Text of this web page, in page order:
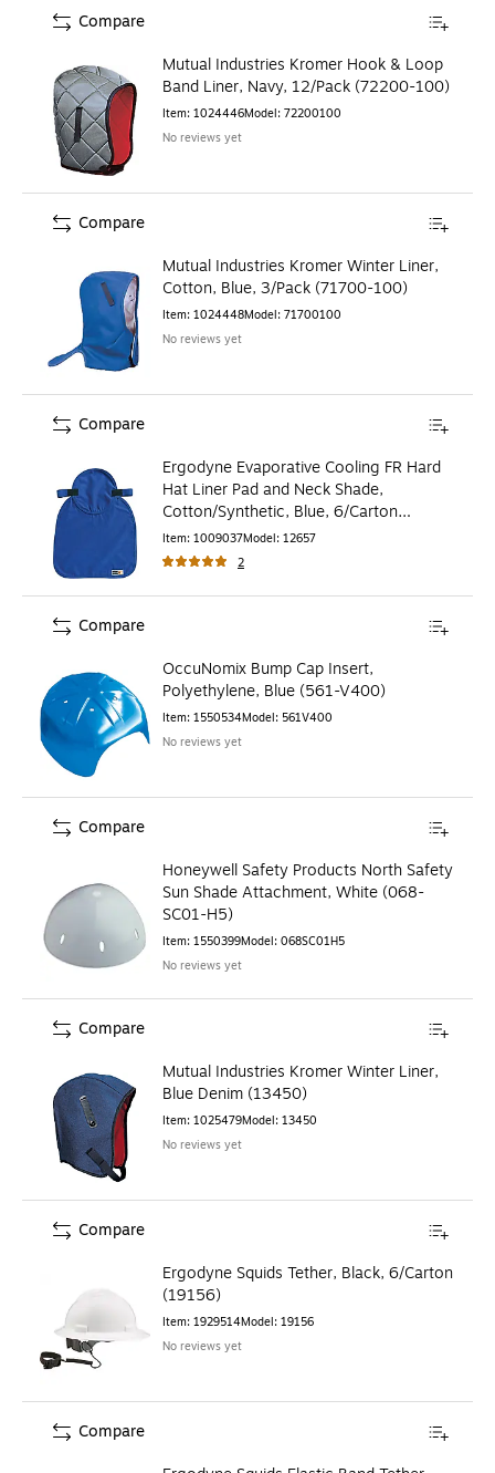
Mutual Industries Kromer Hook & Loop
Band Liner, Navy, 12/Pack (72200-100)
Item: 1024446Model: 72200100
No reviews yet
Compare
Mutual Industries Kromer Winter Liner,
Cotton, Blue, 3/Pack (71700-100)
Item: 1024448Model: 71700100
No reviews yet
Compare
Ergodyne Evaporative Cooling FR Hard
Hat Liner Pad and Neck Shade,
Cotton/Synthetic, Blue, 6/Carton
(12657)
Item: 1009037Model: 12657
2
Compare
OccuNomix Bump Cap Insert,
Polyethylene, Blue (561-V400)
Item: 1550534Model: 561V400
No reviews yet
Compare
Honeywell Safety Products North Safety
Sun Shade Attachment, White (068-
SC01-H5)
Item: 1550399Model: 068SC01H5
No reviews yet
Compare
Mutual Industries Kromer Winter Liner,
Blue Denim (13450)
Item: 1025479Model: 13450
No reviews yet
Compare
Ergodyne Squids Tether, Black, 6/Carton
(19156)
Item: 1929514Model: 19156
No reviews yet
Compare
Compare